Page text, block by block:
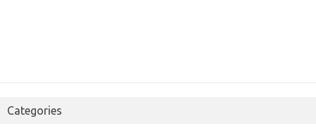
Categories